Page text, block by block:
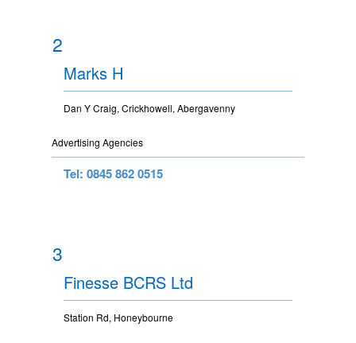
2
Marks H
Dan Y Craig, Crickhowell, Abergavenny
Advertising Agencies
Tel: 0845 862 0515
3
Finesse BCRS Ltd
Station Rd, Honeybourne